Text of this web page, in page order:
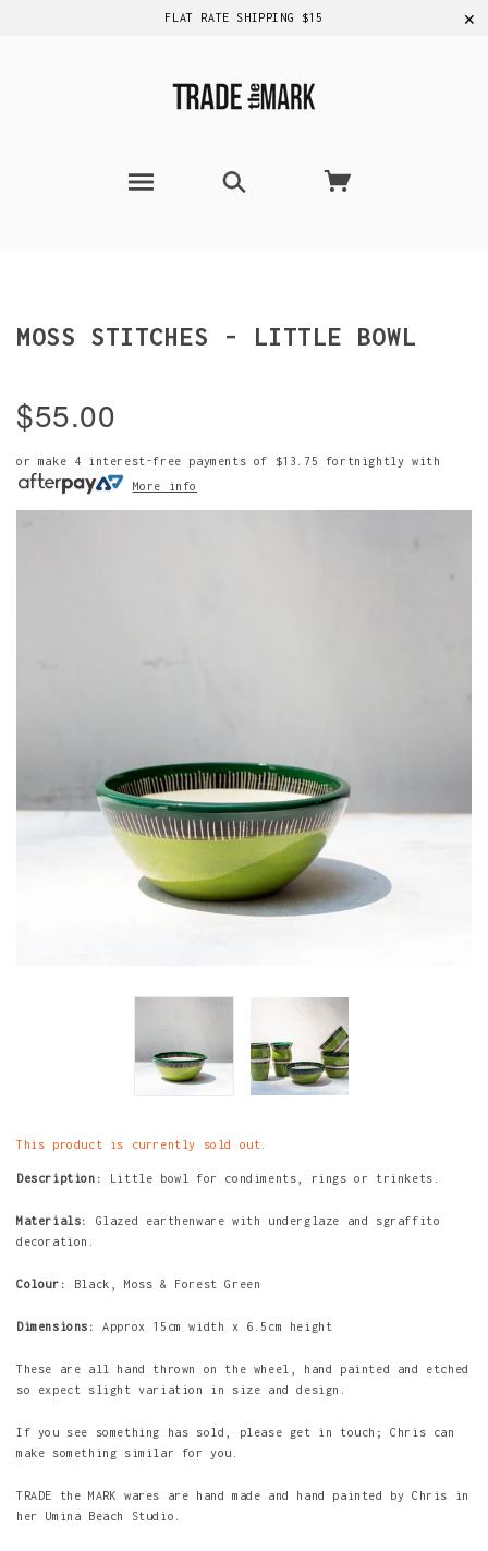
FLAT RATE SHIPPING $15 ✕
MOSS STITCHES - LITTLE BOWL
$55.00
or make 4 interest-free payments of $13.75
fortnightly with
More info
This product is currently sold out.
Description: Little bowl for condiments, rings or trinkets.
Materials: Glazed earthenware with underglaze and sgraffito
decoration.
Colour: Black, Moss & Forest Green
Dimensions: Approx 15cm width x 6.5cm height
These are all hand thrown on the wheel, hand painted and etched
so expect slight variation in size and design.
If you see something has sold, please get in touch; Chris can
make something similar for you.
TRADE the MARK wares are hand made and hand painted by Chris in
her Umina Beach Studio.